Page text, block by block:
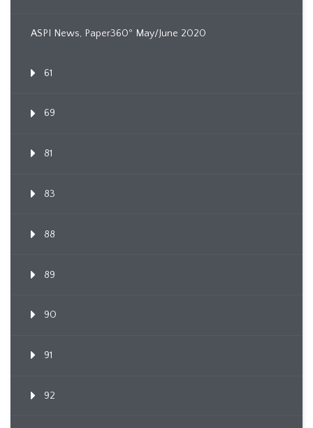
ASPI News, Paper360º May/June 2020
61
69
81
83
88
89
90
91
92